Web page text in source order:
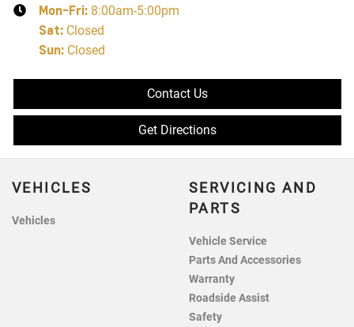
Mon-Fri: 8:00am-5:00pm
Sat: Closed
Sun: Closed
Contact Us
Get Directions
VEHICLES
Vehicles
SERVICING AND
PARTS
Vehicle Service
Parts And Accessories
Warranty
Roadside Assist
Safety